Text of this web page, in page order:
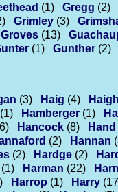
(1) Gregg (2)
Grimley (3)
Groves (13)
(1) Gunther (2)
(3) Haig (4) Haigh
(1) Hamberger (1)
Hancock (8) Hand
(2) Hannan
(2) Hardge (2)
(1) Harman (22)
Harrop (1) Harry